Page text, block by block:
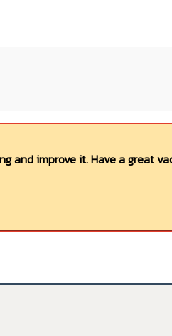
and improve it. Have a great